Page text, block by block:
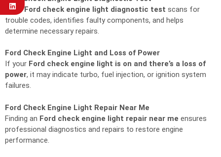
A fullFord check engine light diagnostic test scans for
trouble codes, identifies faulty components, and helps
determine necessary repairs.
Ford Check Engine Light and Loss of Power
If your Ford check engine light is on and there’s a loss of
power, it may indicate turbo, fuel injection, or ignition system
failures.
Ford Check Engine Light Repair Near Me
Finding an Ford check engine light repair near me ensures
professional diagnostics and repairs to restore engine
performance.